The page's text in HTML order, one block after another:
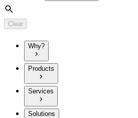
Search
Clear
Why?
Products
Services
Solutions